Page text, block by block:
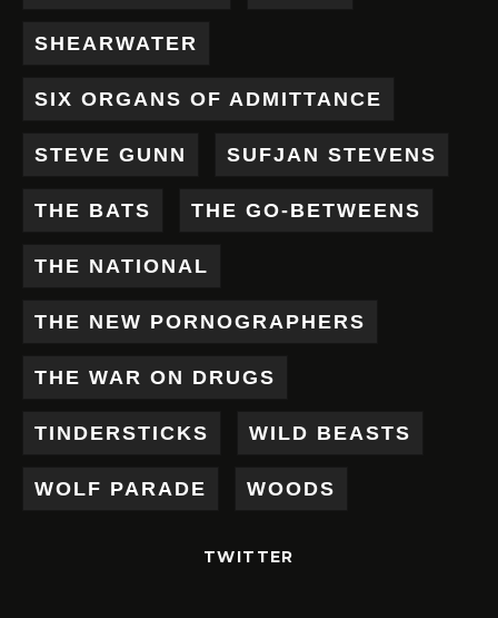
SHEARWATER
SIX ORGANS OF ADMITTANCE
STEVE GUNN SUFJAN STEVENS
THE BATS THE GO-BETWEENS
THE NATIONAL
THE NEW PORNOGRAPHERS
THE WAR ON DRUGS
TINDERSTICKS WILD BEASTS
WOLF PARADE WOODS
TWITTER